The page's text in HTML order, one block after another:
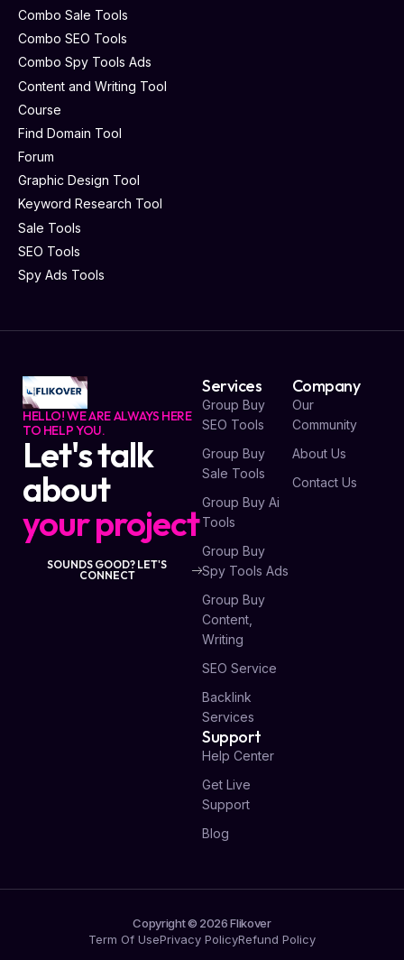
Combo Sale Tools
Combo SEO Tools
Combo Spy Tools Ads
Content and Writing Tool
Course
Find Domain Tool
Forum
Graphic Design Tool
Keyword Research Tool
Sale Tools
SEO Tools
Spy Ads Tools
HELLO! WE ARE ALWAYS HERE
TO HELP YOU.
Let's talk
about
your project
SOUNDS GOOD? LET'S
CONNECT
Services
Group Buy
SEO Tools
Group Buy
Sale Tools
Group Buy Ai
Tools
Group Buy
Spy Tools Ads
Group Buy
Content,
Writing
SEO Service
Backlink
Services
Company
Our
Community
About Us
Contact Us
Support
Help Center
Get Live
Support
Blog
Copyright © 2026 Flikover
Term Of UsePrivacy PolicyRefund Policy